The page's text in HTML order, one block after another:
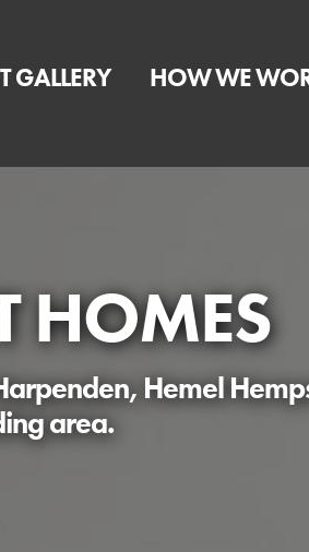
GALLERY HOW WE
HOMES
Hemel
area.